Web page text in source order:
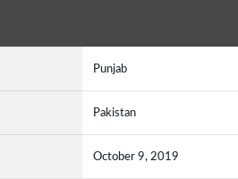
Punjab
Pakistan
October 9, 2019